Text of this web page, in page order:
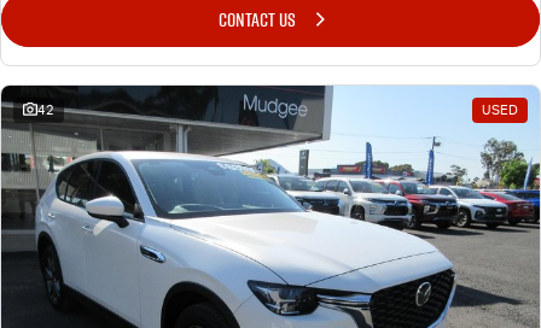
CONTACT US
42 USED